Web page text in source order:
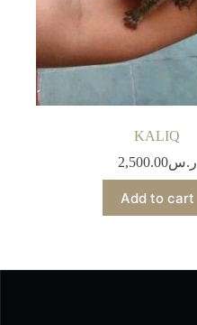
KALIQ
ر.س2,500.00
Add to cart